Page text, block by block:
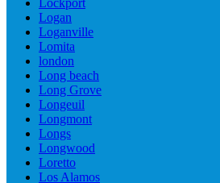
Lockport
Logan
Loganville
Lomita
london
Long beach
Long Grove
Longeuil
Longmont
Longs
Longwood
Loretto
Los Alamos